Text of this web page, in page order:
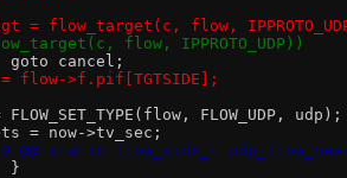
= flow_target(c, flow,
flow, IPPROTO_UDP))
goto cancel;
flow->f.pif[TGTSIDE];
FLOW_UDP, udp);
= now->tv_sec;
@@ static flow_sidx_t
}